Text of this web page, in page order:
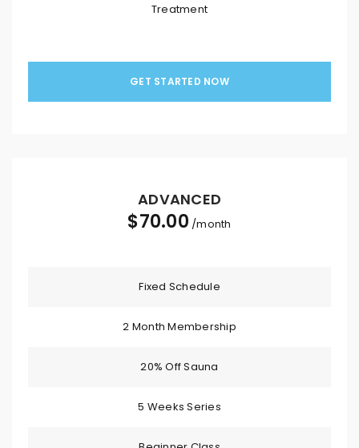
Treatment
GET STARTED NOW
ADVANCED
$70.00 /month
Fixed Schedule
2 Month Membership
20% Off Sauna
5 Weeks Series